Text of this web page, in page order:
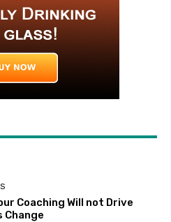
Coaching Will not Drive
Change